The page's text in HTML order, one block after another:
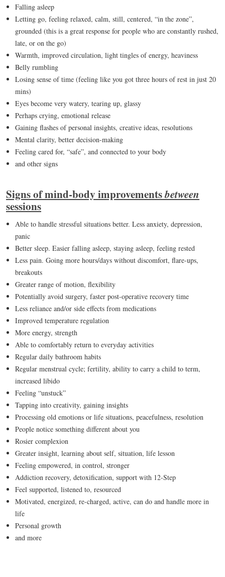
Falling asleep
Letting go, feeling relaxed, calm, still, centered, “in the zone”,
grounded (this is a great response for people who are constantly rushed,
late, or on the go)
Warmth, improved circulation, light tingles of energy, heaviness
Belly rumbling
Losing sense of time (feeling like you got three hours of rest in just 20
mins)
Eyes become very watery, tearing up, glassy
Perhaps crying, emotional release
Gaining flashes of personal insights, creative ideas, resolutions
Mental clarity, better decision-making
Feeling cared for, “safe”, and connected to your body
and other signs
Signs of mind-body improvementsbetween
sessions
Able to handle stressful situations better. Less anxiety, depression,
panic
Better sleep. Easier falling asleep, staying asleep, feeling rested
Less pain. Going more hours/days without discomfort, flare-ups,
breakouts
Greater range of motion, flexibility
Potentially avoid surgery, faster post-operative recovery time
Less reliance and/or side effects from medications
Improved temperature regulation
More energy, strength
Able to comfortably return to everyday activities
Regular daily bathroom habits
Regular menstrual cycle; fertility, ability to carry a child to term,
increased libido
Feeling “unstuck”
Tapping into creativity, gaining insights
Processing old emotions or life situations, peacefulness, resolution
People notice something different about you
Rosier complexion
Greater insight, learning about self, situation, life lesson
Feeling empowered, in control, stronger
Addiction recovery, detoxification, support with 12-Step
Feel supported, listened to, resourced
Motivated, energized, re-charged, active, can do and handle more in
life
Personal growth
and more